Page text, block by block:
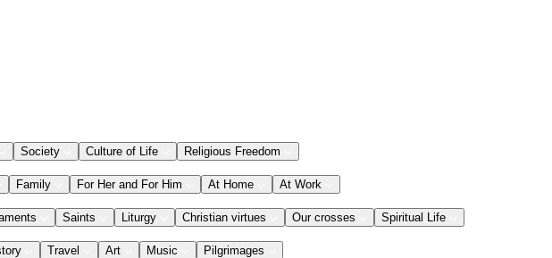
Society Culture of Life Religious Freedom
Family For Her and For Him At Home At Work
Saints Liturgy Christian virtues Our crosses Spiritual Life
Travel Art Music Pilgrimages